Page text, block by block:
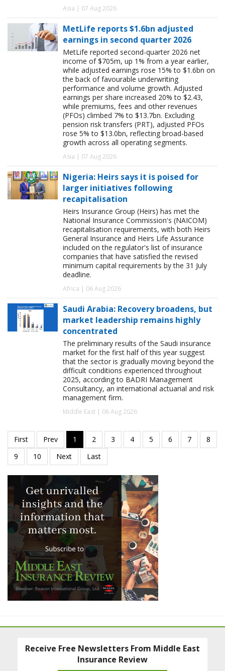
Asia | 07 Aug 2026
MetLife reports $1.6bn adjusted
earnings in second quarter 2026
MetLife reported second-quarter 2026 net
income of $705m, up 1% from a year earlier,
while adjusted earnings rose 15% to $1.6bn on
the back of favourable underwriting
performance and volume growth. Adjusted
earnings per share increased 20% to $2.43,
while premiums, fees and other revenues
(PFOs) climbed 7% to $13.7bn. Excluding
pension risk transfers (PRT), adjusted PFOs
rose 5% to $13.0bn, reflecting broad-based
growth across all operating segments.
Asia | 07 Aug 2026
Nigeria: Heirs says it is poised for
larger initiatives following
recapitalisation
Heirs Insurance Group (Heirs) has met the
National Insurance Commission's (NAICOM)
recapitalisation requirements, with both Heirs
General Insurance and Heirs Life Assurance
included on the regulator's list of insurance
companies that have satisfied the revised
minimum capital requirements by the 31 July
deadline.
Africa | 06 Aug 2026
Saudi Arabia: Recovery broadens, but
market leadership remains highly
concentrated
The preliminary results of the Saudi insurance
market for the first half of this year suggest
that the sector is gradually moving beyond the
difficult conditions experienced throughout
2025, according to BADRI Management
Consultancy, an international actuarial and risk
management firm.
Middle East | 06 Aug 2026
Receive Free Newsletters From Middle East
Insurance Review